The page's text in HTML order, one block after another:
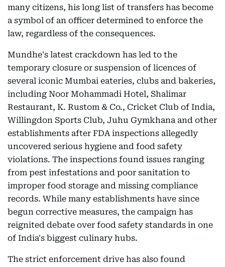
many citizens, his long list of transfers has become
a symbol of an officer determined to enforce the
law, regardless of the consequences.
Mundhe's latest crackdown has led to the
temporary closure or suspension of licences of
several iconic Mumbai eateries, clubs and bakeries,
including Noor Mohammadi Hotel, Shalimar
Restaurant, K. Rustom & Co., Cricket Club of India,
Willingdon Sports Club, Juhu Gymkhana and other
establishments after FDA inspections allegedly
uncovered serious hygiene and food safety
violations. The inspections found issues ranging
from pest infestations and poor sanitation to
improper food storage and missing compliance
records. While many establishments have since
begun corrective measures, the campaign has
reignited debate over food safety standards in one
of India's biggest culinary hubs.
The strict enforcement drive has also found